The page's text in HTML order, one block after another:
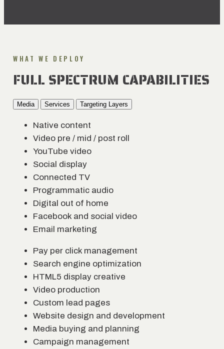
WHAT WE DEPLOY
FULL SPECTRUM CAPABILITIES
Media Services Targeting Layers
Native content
Video pre / mid / post roll
YouTube video
Social display
Connected TV
Programmatic audio
Digital out of home
Facebook and social video
Email marketing
Pay per click management
Search engine optimization
HTML5 display creative
Video production
Custom lead pages
Website design and development
Media buying and planning
Campaign management